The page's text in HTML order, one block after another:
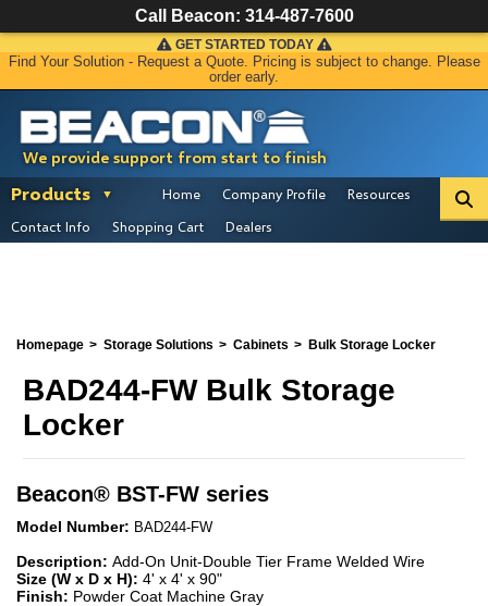
We provide support from start to finish
GET STARTED TODAY
Find Your Solution - Request a Quote. Pricing is subject to change. Please
order early.
Products Home Company Profile
Resources
Contact Info
Shopping Cart Dealers
Homepage Storage Solutions Cabinets Bulk Storage Locker
BAD244-FW Bulk Storage
Locker
Beacon® BST-FW series
Model Number: BAD244-FW
Description: Add-On Unit-Double Tier Frame Welded Wire
Size (W x D x H): 4' x 4' x 90"
Finish: Powder Coat Machine Gray
Call Beacon: 314-487-7600